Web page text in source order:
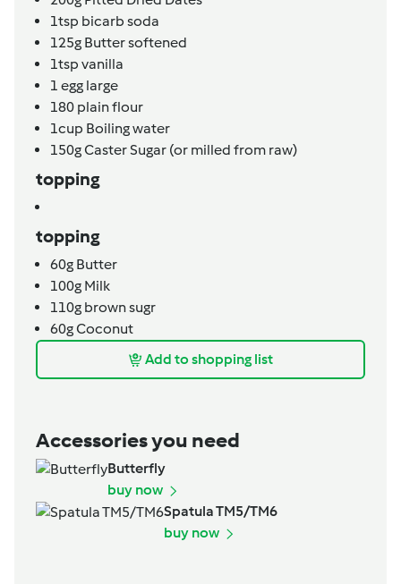
1tsp bicarb soda
125g Butter softened
1tsp vanilla
1 egg large
180 plain flour
1cup Boiling water
150gCaster Sugar (or milled from raw)
topping
topping
60g Butter
100g Milk
110g brown sugr
60gCoconut
Add to shopping list
Accessories you need
Butterfly
buy now
Spatula TM5/TM6
buy now